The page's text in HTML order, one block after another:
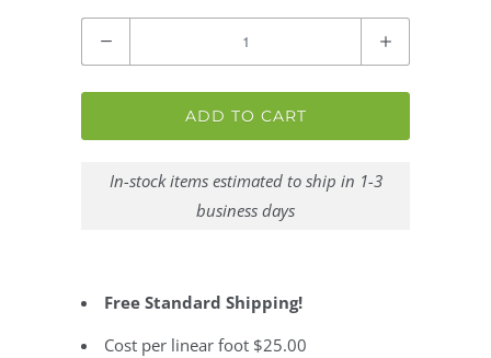
ADD TO CART
In-stock items estimated to ship in 1-3
business days
Free Standard Shipping!
Cost per linear foot $25.00